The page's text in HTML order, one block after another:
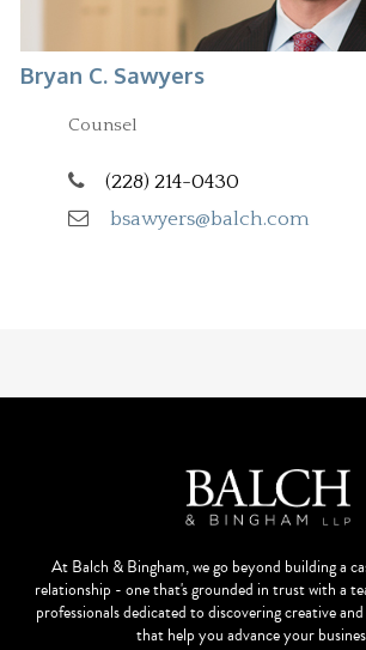
Bryan C. Sawyers
Counsel
(228) 214-0430
bsawyers@balch.com
At Balch & Bingham, we go beyond building a
relationship - one that's grounded in trust with a
professionals dedicated to discovering creative
that help you advance your